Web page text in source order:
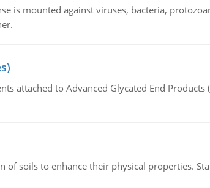
is mounted against viruses, bacteria,
attached to Advanced Glycated End Products
soils to enhance their physical properties.